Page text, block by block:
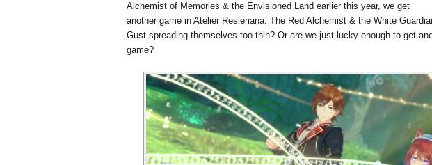
Alchemist of Memories & the Envisioned Land earlier this year, we get
another game in Atelier Resleriana: The Red Alchemist & the White
Gust spreading themselves too thin? Or are we just lucky enough to get
game?